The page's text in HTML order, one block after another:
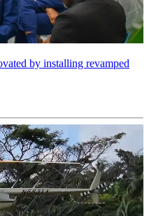
by installing revamped